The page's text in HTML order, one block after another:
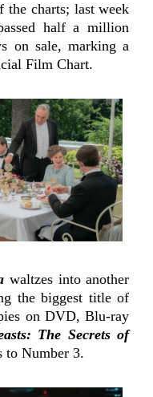
the charts; last week
half a million
on sale, marking a
Film Chart.
waltzes into another
the biggest title of
on DVD, Blu-ray
The Secrets of
to Number 3.